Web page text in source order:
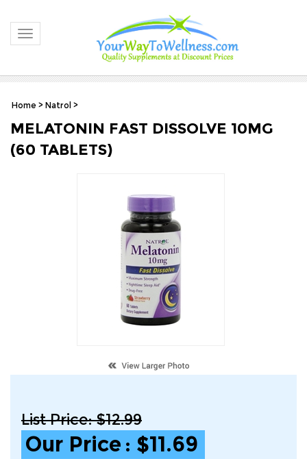
Toggle navigation
Home > Natrol >
MELATONIN FAST DISSOLVE 10MG
(60 TABLETS)
List Price: $12.99
Our Price : $11.69